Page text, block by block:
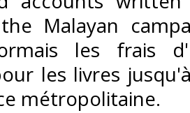
Malayan
les frais
les livres
métropolitaine.‎